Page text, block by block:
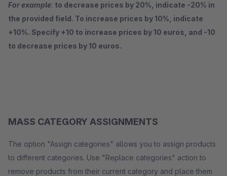
For example: to decrease prices by 20%, indicate -20% in
the provided field. To increase prices by 10%, indicate
+10%. Specify +10 to increase prices by 10 euros, and -10
to decrease prices by 10 euros.
MASS CATEGORY ASSIGNMENTS
The option "Assign categories" allows you to assign products
to different categories. Use "Replace categories" action to
remove products from their current category and place them